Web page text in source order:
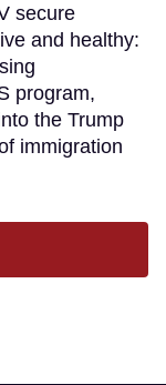
secure
and healthy:
program,
the Trump
immigration